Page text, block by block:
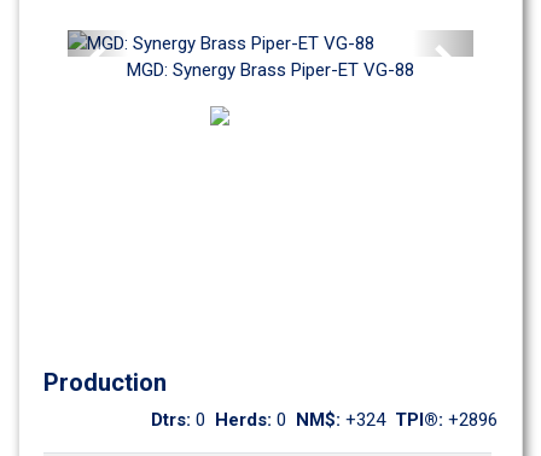
MGD: Synergy Brass Piper-ET VG-88
Previous
Production
Dtrs: 0 Herds: 0 NM$: +324 TPI®: +2896